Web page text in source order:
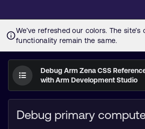
Debug Arm Zena CSS
with Arm Development Studio
Debug primary